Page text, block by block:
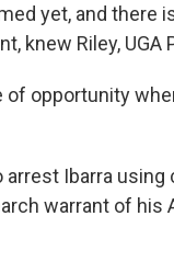
yet, and there
knew Riley,
opportunity
Ibarra
warrant of